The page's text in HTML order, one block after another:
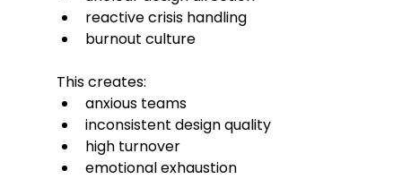
reactive crisis handling
burnout culture
This creates:
anxious teams
inconsistent design quality
high turnover
emotional exhaustion